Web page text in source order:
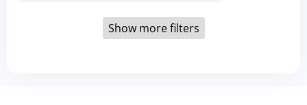
Show more filters